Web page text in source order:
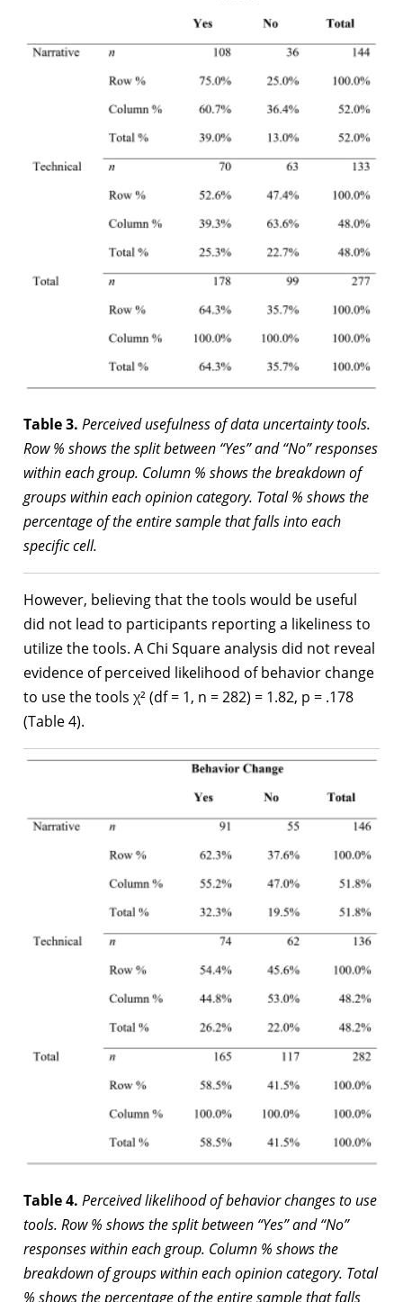
Table 3. Perceived usefulness of data uncertainty tools.
Row % shows the split between “Yes” and “No” responses
within each group. Column % shows the breakdown of
groups within each opinion category. Total % shows the
percentage of the entire sample that falls into each
specific cell.
However, believing that the tools would be useful
did not lead to participants reporting a likeliness to
utilize the tools. A Chi Square analysis did not reveal
evidence of perceived likelihood of behavior change
to use the tools χ² (df = 1, n = 282) = 1.82, p = .178
(Table 4).
Table 4. Perceived likelihood of behavior changes to use
tools. Row % shows the split between “Yes” and “No”
responses within each group. Column % shows the
breakdown of groups within each opinion category. Total
% shows the percentage of the entire sample that falls